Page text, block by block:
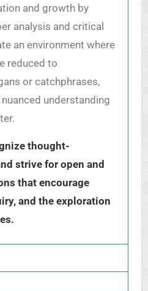
and growth by
analysis and critical
an environment where
reduced to
or catchphrases,
understanding
thought-
strive for open and
that encourage
and the exploration